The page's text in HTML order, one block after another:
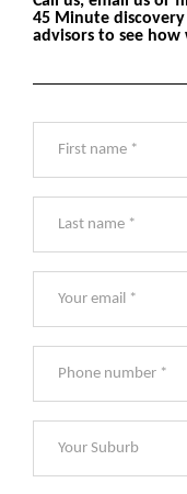
45 Minute
advisors to see how